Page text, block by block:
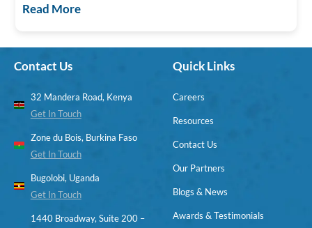
Read More
Contact Us
32 Mandera Road, Kenya
Get In Touch
Zone du Bois, Burkina Faso
Get In Touch
Bugolobi, Uganda
Get In Touch
1440 Broadway, Suite 200 –
Quick Links
Careers
Resources
Contact Us
Our Partners
Blogs & News
Awards & Testimonials